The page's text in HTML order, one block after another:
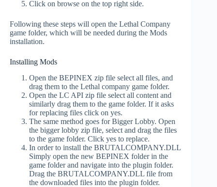
Click on browse on the top right side.
Following these steps will open the Lethal Company
game folder, which will be needed during the Mods
installation.
Installing Mods
Open the BEPINEX zip file select all files, and
drag them to the Lethal company game folder.
Open the LC API zip file select all content and
similarly drag them to the game folder. If it asks
for replacing files click on yes.
The same method goes for Bigger Lobby. Open
the bigger lobby zip file, select and drag the files
to the game folder. Click yes to replace.
In order to install the BRUTALCOMPANY.DLL
Simply open the new BEPINEX folder in the
game folder and navigate into the plugin folder.
Drag the BRUTALCOMPANY.DLL file from
the downloaded files into the plugin folder.